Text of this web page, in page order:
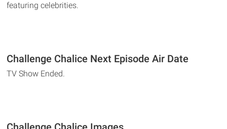
featuring celebrities.
Challenge Chalice Next Episode Air Date
TV Show Ended.